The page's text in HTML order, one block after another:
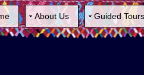
About Us Guided Tours